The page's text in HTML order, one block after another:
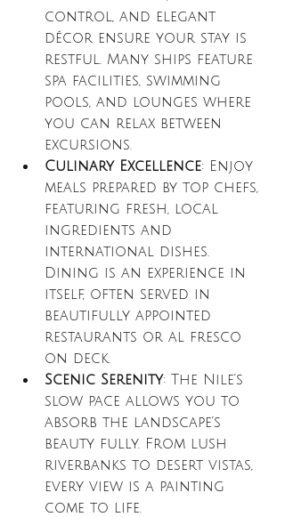
control, and elegant
décor ensure your stay is
restful. Many ships feature
spa facilities, swimming
pools, and lounges where
you can relax between
excursions.
Culinary Excellence: Enjoy
meals prepared by top chefs,
featuring fresh, local
ingredients and
international dishes.
Dining is an experience in
itself, often served in
beautifully appointed
restaurants or al fresco
on deck.
Scenic Serenity: The Nile’s
slow pace allows you to
absorb the landscape’s
beauty fully. From lush
riverbanks to desert vistas,
every view is a painting
come to life.